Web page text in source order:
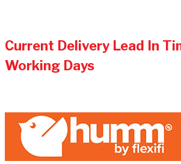
Current Delivery Lead In
Working Days